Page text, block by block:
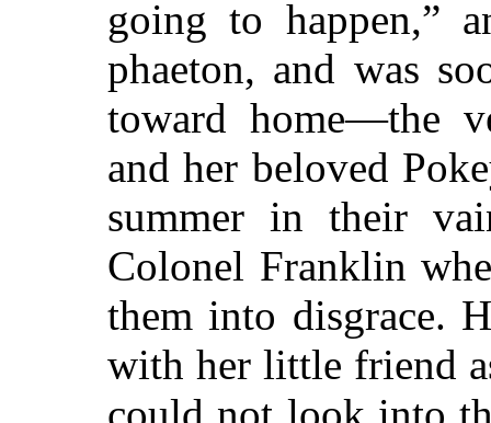
going to happen,”
phaeton, and was
toward home—the
and her beloved
summer in their
Colonel Franklin
them into disgrace.
with her little friend